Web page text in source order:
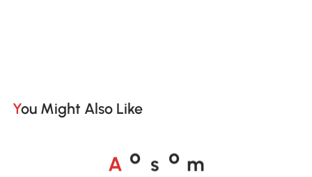
You Might Also Like
A o s o m